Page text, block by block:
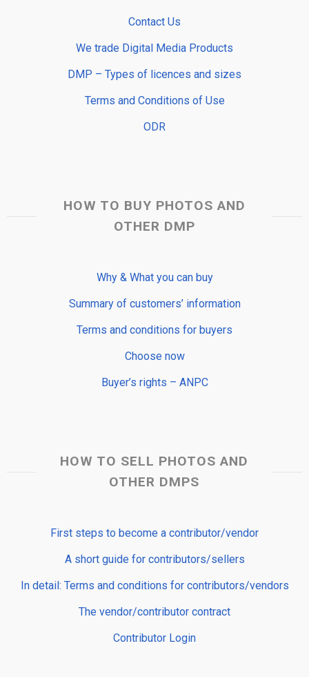
Contact Us
We trade Digital Media Products
DMP – Types of licences and sizes
Terms and Conditions of Use
ODR
HOW TO BUY PHOTOS AND
OTHER DMP
Why & What you can buy
Summary of customers’ information
Terms and conditions for buyers
Choose now
Buyer’s rights – ANPC
HOW TO SELL PHOTOS AND
OTHER DMPS
First steps to become a contributor/vendor
A short guide for contributors/sellers
In detail: Terms and conditions for contributors/vendors
The vendor/contributor contract
Contributor Login